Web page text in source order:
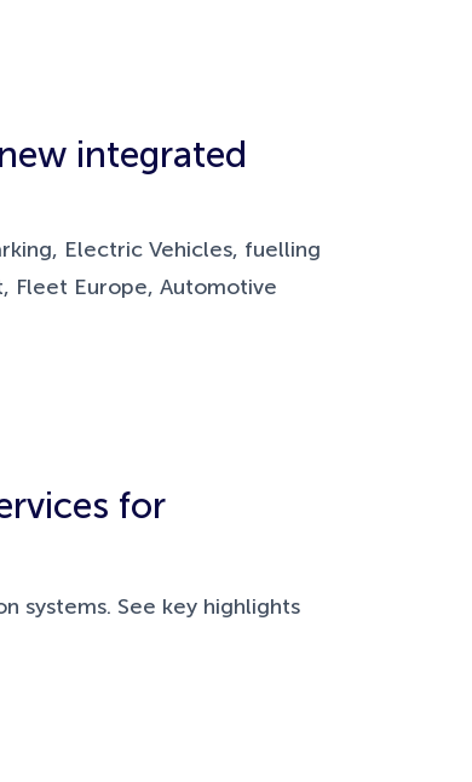
integrated
Electric Vehicles, fuelling
Fleet Europe, Automotive
for
systems. See key highlights